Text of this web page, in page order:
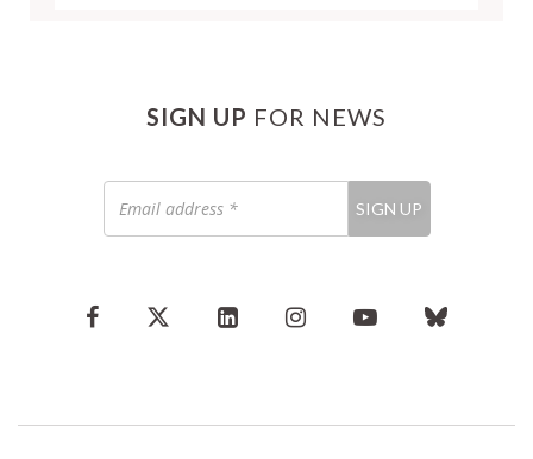
SIGN UP FOR NEWS
address
*
SIGN UP